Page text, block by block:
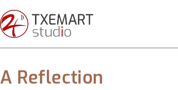
A Reflection